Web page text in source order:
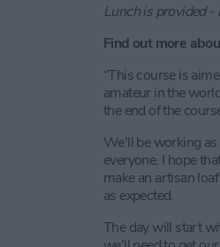
Lunch is provided -
Find out more
“This course is
amateur in the
the end of the
We'll be working
everyone. I hope
make an artisan
as expected.
The day will start